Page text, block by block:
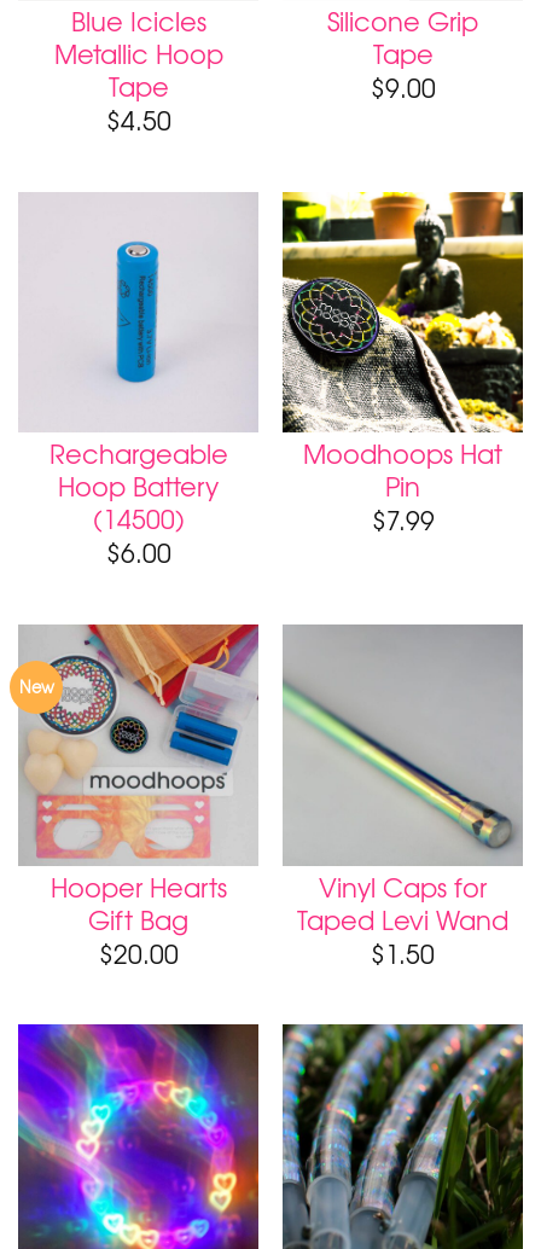
Blue Icicles
Metallic Hoop
Tape
$4.50
Silicone Grip
Tape
$9.00
Rechargeable
Hoop Battery
(14500)
$6.00
Moodhoops Hat
Pin
$7.99
New
Hooper Hearts
Gift Bag
$20.00
Vinyl Caps for
Taped Levi Wand
$1.50